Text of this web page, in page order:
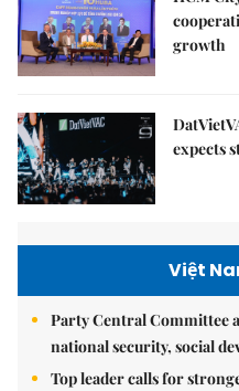
growth
expects
Việt
Party Central Committee
national security, social
Top leader calls for